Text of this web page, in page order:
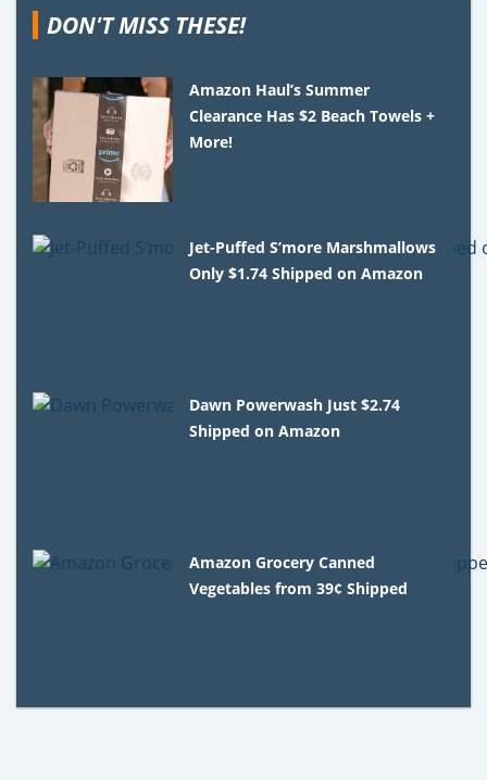
DON'T MISS THESE!
Amazon Haul’s Summer
Clearance Has $2 Beach Towels +
More!
Jet-Puffed S’more Marshmallows
Only $1.74 Shipped on Amazon
Dawn Powerwash Just $2.74
Shipped on Amazon
Amazon Grocery Canned
Vegetables from 39¢ Shipped